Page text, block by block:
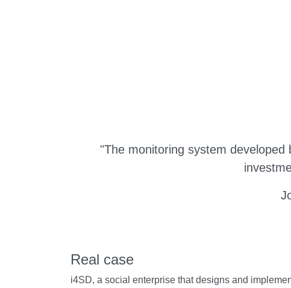
"The monitoring system
Real case
i4SD, a social enterprise that designs and